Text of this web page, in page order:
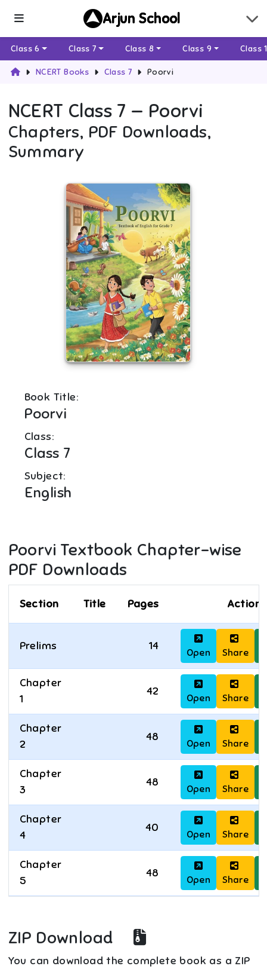
Arjun School
Class 6 Class 7 Class 8 Class 9 Class
NCERT Books Class 7 Poorvi
NCERT Class 7 — Poorvi
Chapters, PDF Downloads,
Summary
Book Title:
Poorvi
Class:
Class 7
Subject:
English
Poorvi Textbook Chapter-wise
PDF Downloads
Section Title Pages Actions
Prelims 14
Open Share
Chapter
1
42
Open Share
Chapter
2
48
Open Share
Chapter
3
48
Open Share
Chapter
4
40
Open Share
Chapter
5
48
Open Share
ZIP Download
You can download the complete book as a ZIP